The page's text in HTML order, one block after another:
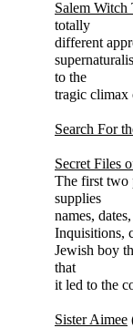
Salem Witch
totally
different
to the
tragic climax
Search For
Secret Files
The first two
supplies
names,
Inquisitions,
Jewish boy
that
it led to the
Sister Aimee